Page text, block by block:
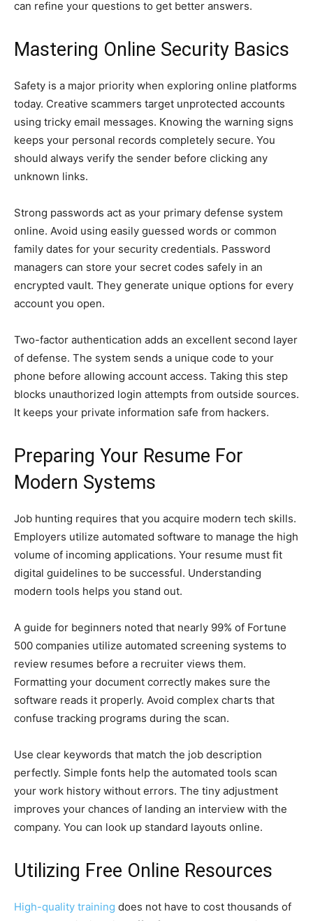
can refine your questions to get better answers.
Mastering Online Security Basics
Safety is a major priority when exploring online platforms
today. Creative scammers target unprotected accounts
using tricky email messages. Knowing the warning signs
keeps your personal records completely secure. You
should always verify the sender before clicking any
unknown links.
Strong passwords act as your primary defense system
online. Avoid using easily guessed words or common
family dates for your security credentials. Password
managers can store your secret codes safely in an
encrypted vault. They generate unique options for every
account you open.
Two-factor authentication adds an excellent second layer
of defense. The system sends a unique code to your
phone before allowing account access. Taking this step
blocks unauthorized login attempts from outside sources.
It keeps your private information safe from hackers.
Preparing Your Resume For
Modern Systems
Job hunting requires that you acquire modern tech skills.
Employers utilize automated software to manage the high
volume of incoming applications. Your resume must fit
digital guidelines to be successful. Understanding
modern tools helps you stand out.
A guide for beginners noted that nearly 99% of Fortune
500 companies utilize automated screening systems to
review resumes before a recruiter views them.
Formatting your document correctly makes sure the
software reads it properly. Avoid complex charts that
confuse tracking programs during the scan.
Use clear keywords that match the job description
perfectly. Simple fonts help the automated tools scan
your work history without errors. The tiny adjustment
improves your chances of landing an interview with the
company. You can look up standard layouts online.
Utilizing Free Online Resources
High-quality training does not have to cost thousands of